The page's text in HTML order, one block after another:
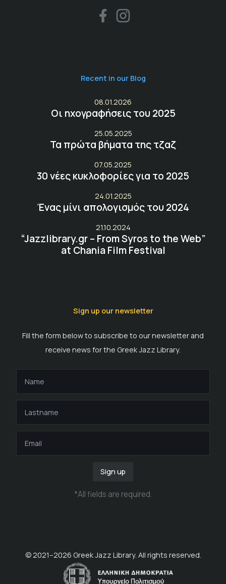
Recent in our Blog
08.01.2026
Οι ηχογραφήσεις του 2025
25.05.2025
Τα πρώτα βήματα της τζαζ
07.05.2025
30 νέες κυκλοφορίες για το 2025
24.01.2025
Ένας μίνι απολογισμός του 2024
21.10.2024
“Jazzlibrary.gr – From Syros to the Web”
at Chania Film Festival
Sign up our newsletter
Fill the form below to subscribe to our newsletter and
receive news for the Greek Jazz Library.
Sign up
*All fields are required.
© 2021–2026 Greek Jazz Library. All rights reserved.